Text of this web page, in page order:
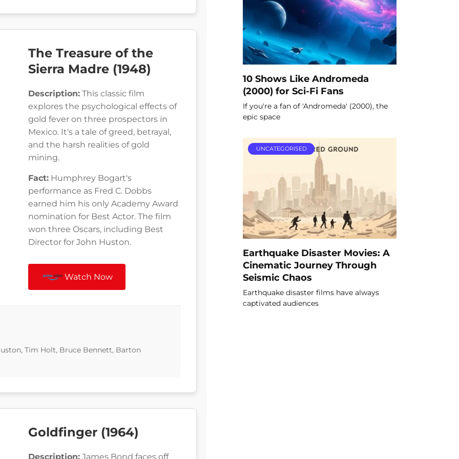
The Treasure of the
Sierra Madre (1948)
Description: This classic film
explores the psychological effects of
gold fever on three prospectors in
Mexico. It's a tale of greed, betrayal,
and the harsh realities of gold
mining.
Fact: Humphrey Bogart's
performance as Fred C. Dobbs
earned him his only Academy Award
nomination for Best Actor. The film
won three Oscars, including Best
Director for John Huston.
Watch Now
Tim Holt, Bruce Bennett, Barton
Goldfinger (1964)
Description: James Bond faces off
10 Shows Like Andromeda
(2000) for Sci-Fi Fans
If you're a fan of 'Andromeda' (2000), the
epic space
UNCATEGORISED
Earthquake Disaster Movies: A
Cinematic Journey Through
Seismic Chaos
Earthquake disaster films have always
captivated audiences